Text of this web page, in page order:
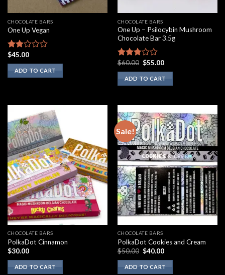
CHOCOLATE BARS
One Up Vegan
Rated
1.75
out
of 5
$45.00
ADD TO CART
CHOCOLATE BARS
One Up – Psilocybin Mushroom
Chocolate Bar 3.5g
Rated
2.60
out of
5
$60.00 Original
was:
$60.00.
$55.00Current
is:
$55.00.
ADD TO CART
CHOCOLATE BARS
PolkaDot Cinnamon
$30.00
ADD TO CART
Sale!
CHOCOLATE BARS
PolkaDot Cookies and Cream
$50.00 Original
was:
$50.00.
$40.00Current
is:
$40.00.
ADD TO CART